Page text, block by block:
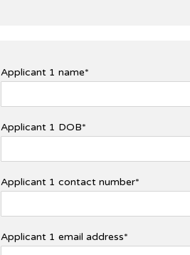
Applicant 1 name*
Applicant 1 DOB*
Applicant 1 contact number*
Applicant 1 email address*